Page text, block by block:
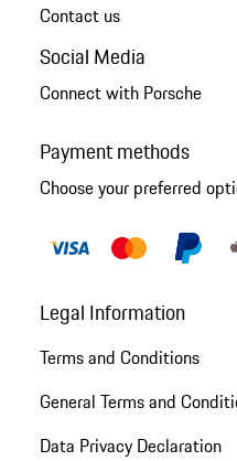
Contact us
Social Media
Connect with Porsche
Payment methods
Choose your preferred
Legal Information
Terms and Conditions
General Terms and
Data Privacy Declaration